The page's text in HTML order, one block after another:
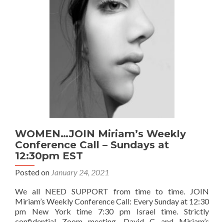
WOMEN…JOIN Miriam’s Weekly
Conference Call – Sundays at
12:30pm EST
Posted on January 24, 2021
We all NEED SUPPORT from time to time. JOIN
Miriam’s Weekly Conference Call: Every Sunday at 12:30
pm New York time 7:30 pm Israel time. Strictly